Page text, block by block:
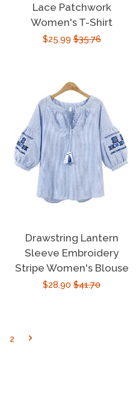
Lace Patchwork
Women's T-Shirt
Sale
$25.99Regular
$35.76
Drawstring Lantern
Sleeve Embroidery
Stripe Women's Blouse
Sale
$28.90 Regular
$41.70
2